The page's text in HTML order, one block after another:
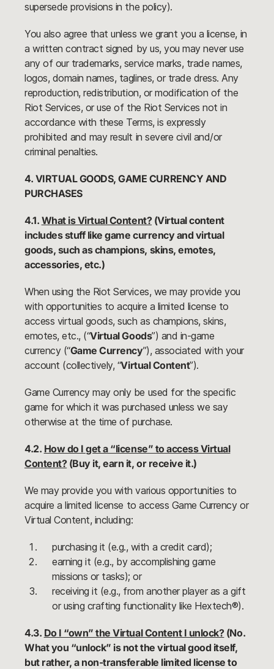
supersede provisions in the policy).
You also agree that unless we grant you a license, in
a written contract signed by us, you may never use
any of our trademarks, service marks, trade names,
logos, domain names, taglines, or trade dress. Any
reproduction, redistribution, or modification of the
Riot Services, or use of the Riot Services not in
accordance with these Terms, is expressly
prohibited and may result in severe civil and/or
criminal penalties.
4. VIRTUAL GOODS, GAME CURRENCY AND
PURCHASES
4.1. What is Virtual Content?(Virtual content
includes stuff like game currency and virtual
goods, such as champions, skins, emotes,
accessories, etc.)
When using the Riot Services, we may provide you
with opportunities to acquire a limited license to
access virtual goods, such as champions, skins,
emotes, etc., (“Virtual Goods”) and in-game
currency (“Game Currency”), associated with your
account (collectively, “Virtual Content”).
Game Currency may only be used for the specific
game for which it was purchased unless we say
otherwise at the time of purchase.
4.2. How do I get a “license” to access Virtual
Content?(Buy it, earn it, or receive it.)
We may provide you with various opportunities to
acquire a limited license to access Game Currency or
Virtual Content, including:
purchasing it (e.g., with a credit card);
earning it (e.g., by accomplishing game
missions or tasks); or
receiving it (e.g., from another player as a gift
or using crafting functionality like Hextech®).
4.3. Do I “own” the Virtual Content I unlock?(No.
What you “unlock” is not the virtual good itself,
but rather, a non-transferable limited license to